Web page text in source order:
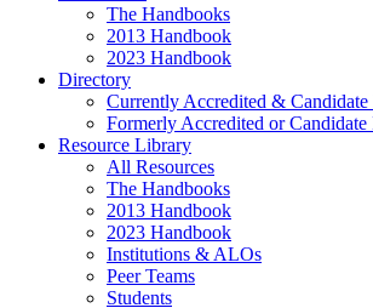
The Handbooks
2013 Handbook
2023 Handbook
Directory
Currently Accredited & Candidate
Formerly Accredited or Candidate
Resource Library
All Resources
The Handbooks
2013 Handbook
2023 Handbook
Institutions & ALOs
Peer Teams
Students